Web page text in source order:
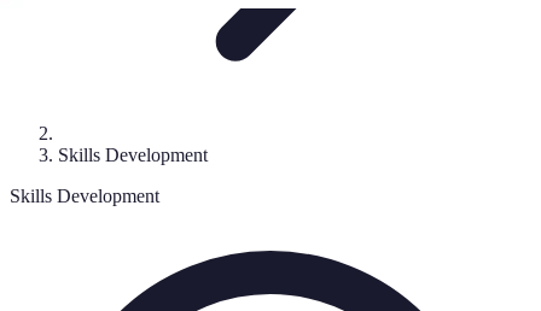
Skills Development
Skills Development